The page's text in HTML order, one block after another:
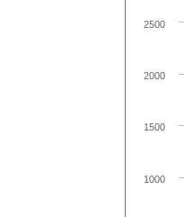
1000
1500
2000
2500